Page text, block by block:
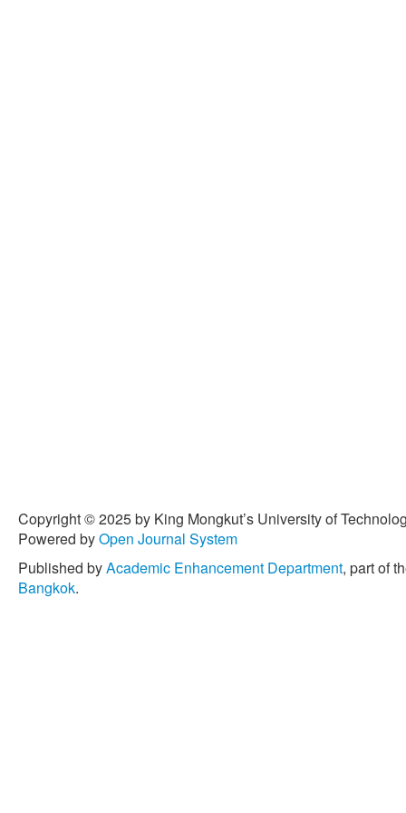
Copyright © 2025 by King Mongkut’s University of
Powered byOpen Journal System
Published byAcademic Enhancement Department, part of
Bangkok.